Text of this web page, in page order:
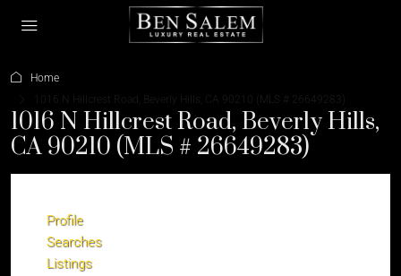
Home
1016 N Hillcrest Road, Beverly Hills, CA 90210 (MLS # 26649283)
1016 N Hillcrest Road, Beverly Hills,
CA 90210 (MLS # 26649283)
Profile
Searches
Listings